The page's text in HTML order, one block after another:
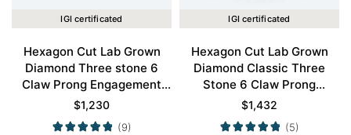
IGI certificated
Hexagon Cut Lab Grown
Diamond Three stone 6
Claw Prong Engagement
Ring in White Gold
$1,230
(9)
IGI certificated
Hexagon Cut Lab Grown
Diamond Classic Three
Stone 6 Claw Prong
Engagement Ring in Yellow
Gold
$1,432
(5)